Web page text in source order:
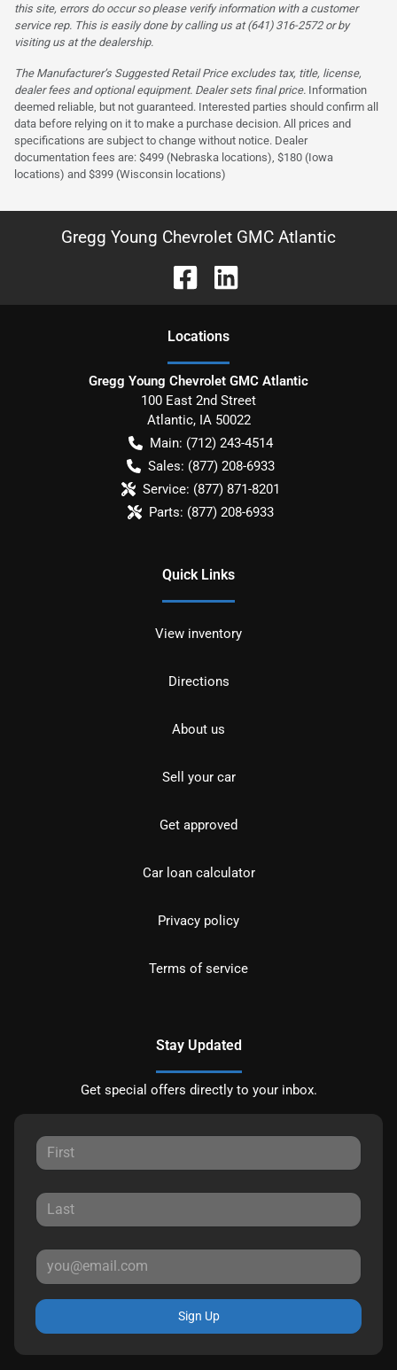
this site, errors do occur so please verify information with a customer
service rep. This is easily done by calling us at (641) 316-2572 or by
visiting us at the dealership.
The Manufacturer’s Suggested Retail Price excludes tax, title, license,
dealer fees and optional equipment. Dealer sets final price. Information
deemed reliable, but not guaranteed. Interested parties should confirm all
data before relying on it to make a purchase decision. All prices and
specifications are subject to change without notice. Dealer
documentation fees are: $499 (Nebraska locations), $180 (Iowa
locations) and $399 (Wisconsin locations)
Gregg Young Chevrolet GMC Atlantic
Locations
Gregg Young Chevrolet GMC Atlantic
100 East 2nd Street
Atlantic, IA 50022
Main: (712) 243-4514
Sales: (877) 208-6933
Service: (877) 871-8201
Parts: (877) 208-6933
Quick Links
View inventory
Directions
About us
Sell your car
Get approved
Car loan calculator
Privacy policy
Terms of service
Stay Updated
Get special offers directly to your inbox.
Sign Up